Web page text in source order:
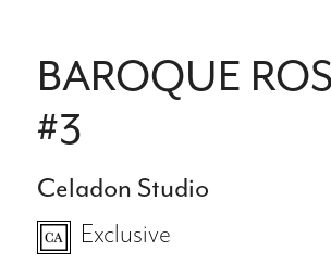
BAROQUE
#3
Celadon Studio
Exclusive